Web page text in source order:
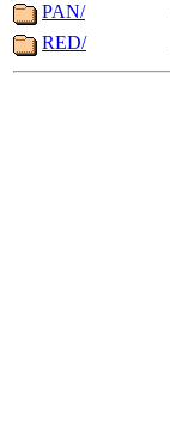
PAN/
RED/